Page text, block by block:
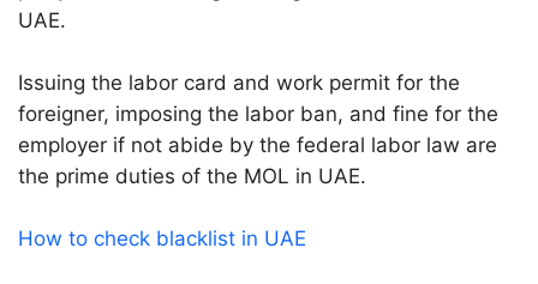
UAE.
Issuing the labor card and work permit for the
foreigner, imposing the labor ban, and fine for the
employer if not abide by the federal labor law are
the prime duties of the MOL in UAE.
How to check blacklist in UAE